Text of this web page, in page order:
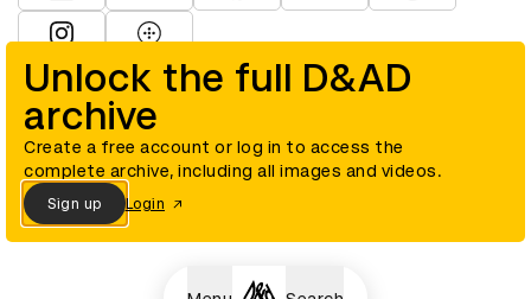
Unlock the full D&AD
archive
Create a free account or log in to access the
complete archive, including all images and videos.
Sign up Login
View D&AD LinkedInView D&AD TwitterView D&AD Facebook
View D&AD YouTube
View D&AD
© D&AD. All rights reserved. D&AD is a registered charity (charity
number 305992) and a company limited, and registered in England
and Wales (registered number 00883234).
Cookies settings